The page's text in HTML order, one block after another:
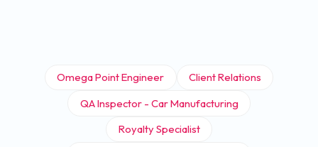
Omega Point Engineer
Client Relations
QA Inspector - Car Manufacturing
Royalty Specialist